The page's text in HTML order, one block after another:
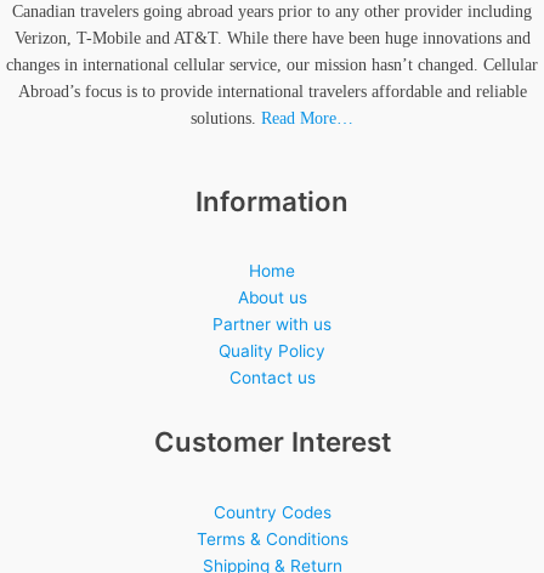
Canadian travelers going abroad years prior to any other provider including
Verizon, T-Mobile and AT&T. While there have been huge innovations and
changes in international cellular service, our mission hasn’t changed. Cellular
Abroad’s focus is to provide international travelers affordable and reliable
solutions. Read More…
Information
Home
About us
Partner with us
Quality Policy
Contact us
Customer Interest
Country Codes
Terms & Conditions
Shipping & Return